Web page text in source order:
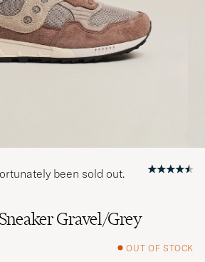
Gravel/Grey
OUT OF STOCK
been sold out.